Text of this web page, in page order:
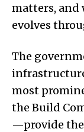
matters, and
evolves
The
most
the Build
—provide the